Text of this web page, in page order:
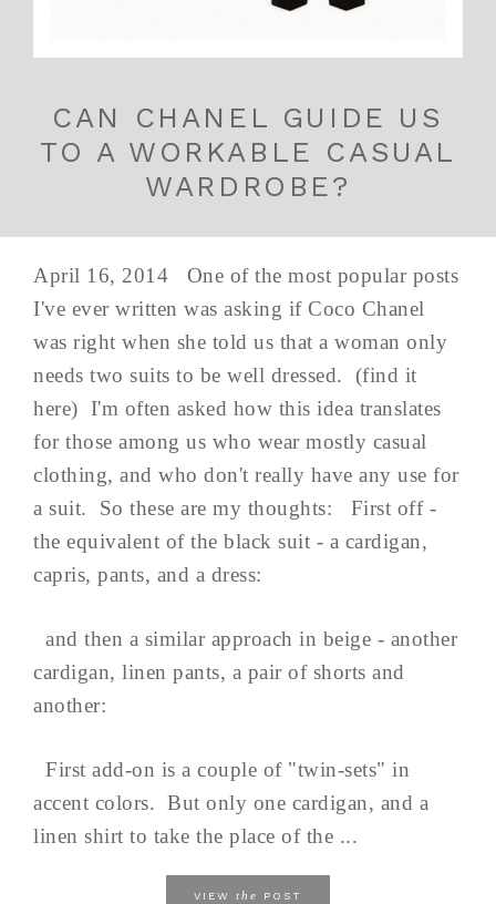
CAN CHANEL GUIDE US
TO A WORKABLE CASUAL
WARDROBE?
April 16, 2014 One of the most popular posts
I've ever written was asking if Coco Chanel
was right when she told us that a woman only
needs two suits to be well dressed. (find it
here) I'm often asked how this idea translates
for those among us who wear mostly casual
clothing, and who don't really have any use for
a suit. So these are my thoughts: First off -
the equivalent of the black suit - a cardigan,
capris, pants, and a dress:
and then a similar approach in beige - another
cardigan, linen pants, a pair of shorts and
another:
First add-on is a couple of "twin-sets" in
accent colors. But only one cardigan, and a
linen shirt to take the place of the ...
VIEW the POST